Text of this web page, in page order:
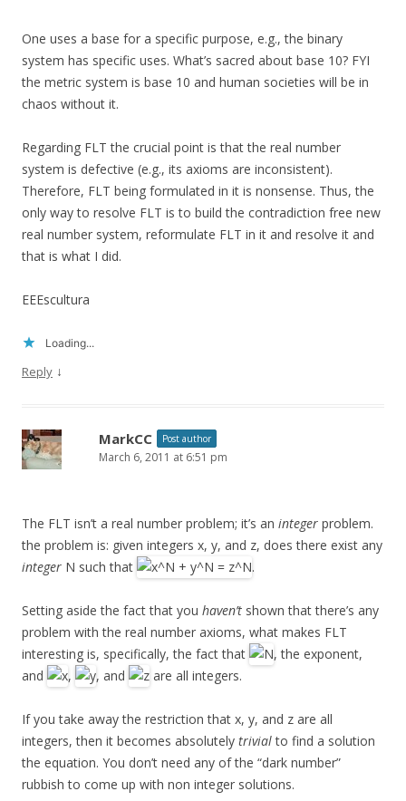
One uses a base for a specific purpose, e.g., the binary
system has specific uses. What’s sacred about base 10? FYI
the metric system is base 10 and human societies will be in
chaos without it.
Regarding FLT the crucial point is that the real number
system is defective (e.g., its axioms are inconsistent).
Therefore, FLT being formulated in it is nonsense. Thus, the
only way to resolve FLT is to build the contradiction free new
real number system, reformulate FLT in it and resolve it and
that is what I did.
EEEscultura
Loading...
Reply ↓
MarkCC Post author
March 6, 2011 at 6:51 pm
The FLT isn’t a real number problem; it’s an integer problem.
the problem is: given integers x, y, and z, does there exist any
integer N such that .
Setting aside the fact that you haven’t shown that there’s any
problem with the real number axioms, what makes FLT
interesting is, specifically, the fact that
, the exponent,
and
, , and are all integers.
If you take away the restriction that x, y, and z are all
integers, then it becomes absolutely trivialto find a solution
the equation. You don’t need any of the “dark number”
rubbish to come up with non integer solutions.